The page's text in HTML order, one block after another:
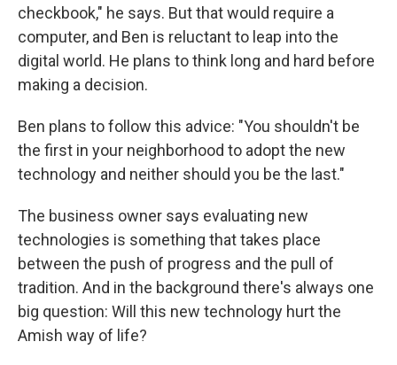
checkbook," he says. But that would require a
computer, and Ben is reluctant to leap into the
digital world. He plans to think long and hard before
making a decision.
Ben plans to follow this advice: "You shouldn't be
the first in your neighborhood to adopt the new
technology and neither should you be the last."
The business owner says evaluating new
technologies is something that takes place
between the push of progress and the pull of
tradition. And in the background there's always one
big question: Will this new technology hurt the
Amish way of life?